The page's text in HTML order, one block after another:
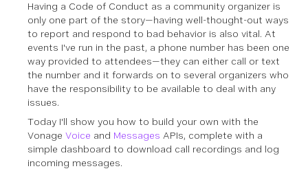
Having a Code of Conduct as a community organizer is
only one part of the story—having well-thought-out ways
to report and respond to bad behavior is also vital. At
events I've run in the past, a phone number has been one
way provided to attendees—they can either call or text
the number and it forwards on to several organizers who
have the responsibility to be available to deal with any
issues.
Today I'll show you how to build your own with the
Vonage Voice and Messages APIs, complete with a
simple dashboard to download call recordings and log
incoming messages.